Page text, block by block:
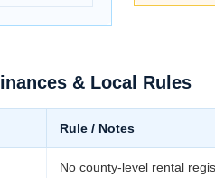
& Local Rules
Rule / Notes
No county-level rental